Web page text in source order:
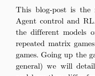
This blog-post is
Agent control and
the different models
repeated matrix
games. Going up the
general) we will